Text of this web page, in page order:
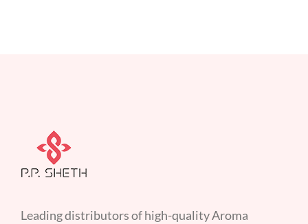
Leading distributors of high-quality Aroma